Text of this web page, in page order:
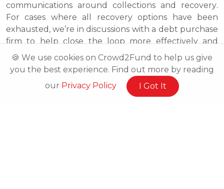
🍪 We use cookies on Crowd2Fund to help us give
you the best experience. Find out more by reading
our Privacy Policy I Got It
communications around collections and recovery.
For cases where all recovery options have been
exhausted, we’re in discussions with a debt purchase
firm to help close the loop more effectively and
bring certainty to Investors earlier than before..
For those that invested in our Reboot Britain
programme, we are in the final stages of work with
our solicitors and with a capdesk provider to be able